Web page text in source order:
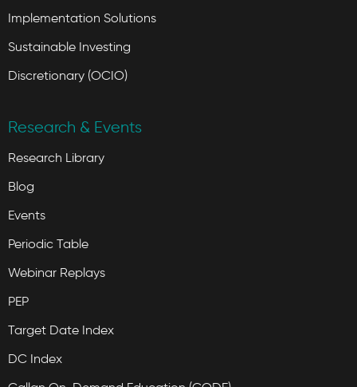
Implementation Solutions
Sustainable Investing
Discretionary (OCIO)
Research & Events
Research Library
Blog
Events
Periodic Table
Webinar Replays
PEP
Target Date Index
DC Index